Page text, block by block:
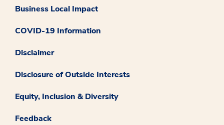
Business Local Impact
COVID-19 Information
Disclaimer
Disclosure of Outside Interests
Equity, Inclusion & Diversity
Feedback